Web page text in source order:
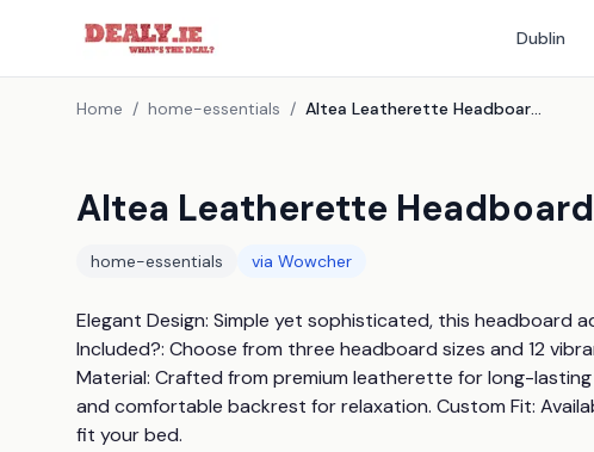
Dublin
Home / home-essentials / Altea Leatherette Headboard In 12 Colours
Altea Leatherette Headboard
home-essentials via Wowcher
Elegant Design: Simple yet sophisticated, this headboard
Included?: Choose from three headboard sizes and 12
Material: Crafted from premium leatherette for long-
and comfortable backrest for relaxation. Custom Fit:
fit your bed.